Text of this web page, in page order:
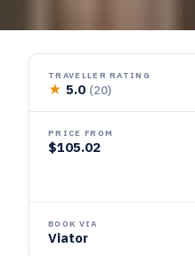
TRAVELLER RATING
★ 5.0 (20)
PRICE FROM
$105.02
BOOK VIA
Viator